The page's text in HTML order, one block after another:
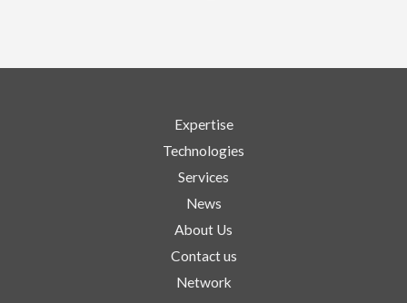
Expertise
Technologies
Services
News
About Us
Contact us
Network